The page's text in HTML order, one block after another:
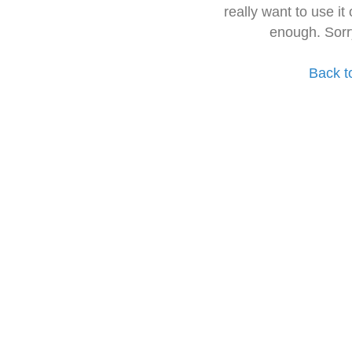
really want to use it
enough.
Back